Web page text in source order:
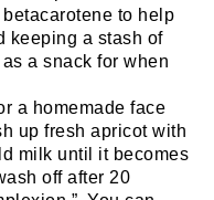
to help
keeping a stash of
a snack for when
a homemade face
up fresh apricot with
milk until it becomes
off after 20